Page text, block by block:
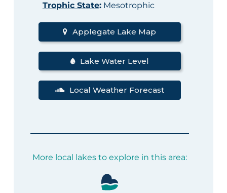
Trophic State:Mesotrophic
Applegate Lake Map
Lake Water Level
Local Weather Forecast
More local lakes to explore in this area: